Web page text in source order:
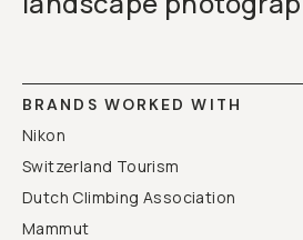
BRANDS WORKED WITH
Nikon
Switzerland Tourism
Dutch Climbing Association
Mammut
Already a member?
Terms &